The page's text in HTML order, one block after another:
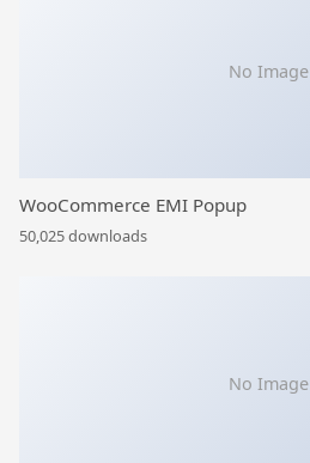
No Image
WooCommerce EMI Popup
50,025 downloads
No Image